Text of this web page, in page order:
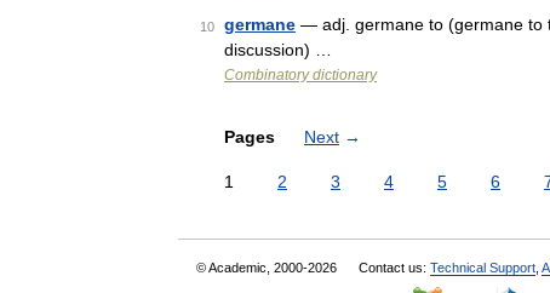
10 germane — adj. germane to (germane to
discussion) …
Combinatory dictionary
Pages Next →
1 2 3 4 5 6
© Academic, 2000-2026 Contact us: Technical Support